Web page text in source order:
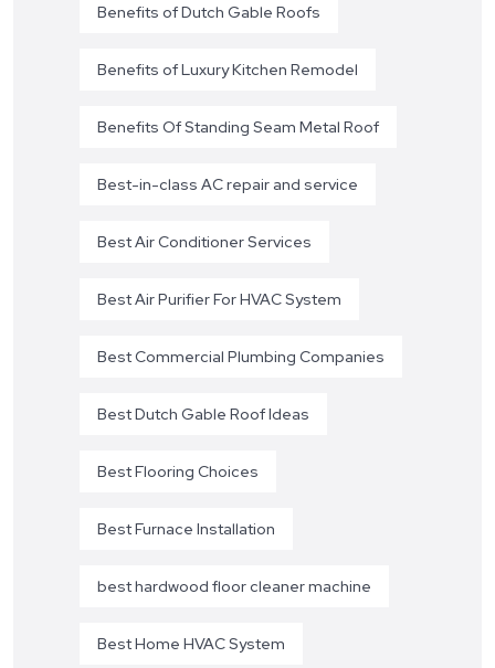
Benefits of Dutch Gable Roofs
Benefits of Luxury Kitchen Remodel
Benefits Of Standing Seam Metal Roof
Best-in-class AC repair and service
Best Air Conditioner Services
Best Air Purifier For HVAC System
Best Commercial Plumbing Companies
Best Dutch Gable Roof Ideas
Best Flooring Choices
Best Furnace Installation
best hardwood floor cleaner machine
Best Home HVAC System